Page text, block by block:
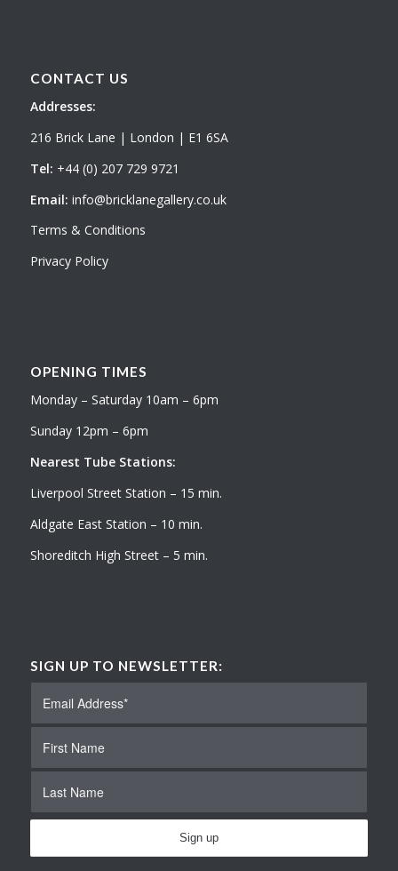
CONTACT US
Addresses:
216 Brick Lane | London | E1 6SA
Tel: +44 (0) 207 729 9721
Email: info@bricklanegallery.co.uk
Terms & Conditions
Privacy Policy
OPENING TIMES
Monday – Saturday 10am – 6pm
Sunday 12pm – 6pm
Nearest Tube Stations:
Liverpool Street Station – 15 min.
Aldgate East Station – 10 min.
Shoreditch High Street – 5 min.
SIGN UP TO NEWSLETTER: